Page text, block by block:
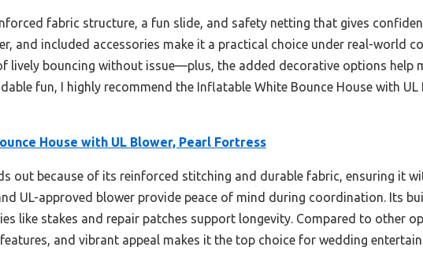
fabric structure, a fun slide, and safety netting that gives
and included accessories make it a practical choice under real-world
lively bouncing without issue—plus, the added decorative options help
fun, I highly recommend the Inflatable White Bounce House with UL
House with UL Blower, Pearl Fortress
out because of its reinforced stitching and durable fabric, ensuring it
UL-approved blower provide peace of mind during coordination. Its
like stakes and repair patches support longevity. Compared to other
and vibrant appeal makes it the top choice for wedding